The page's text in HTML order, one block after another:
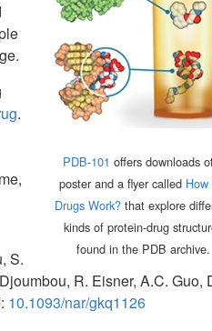
PDB-101 offers downloads
poster and a flyer called
Drugs Work? that explore
kinds of protein-drug
found in the PDB archive.
.
S.
R. Eisner, A.C. Guo,
10.1093/nar/gkq1126